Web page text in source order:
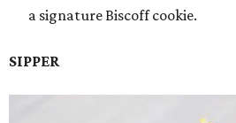
a signature Biscoff cookie.
SIPPER